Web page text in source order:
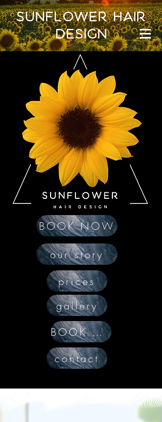
sunflower hair
design
BOOK NOW
our story
prices
gallery
BOOK NOW
contact